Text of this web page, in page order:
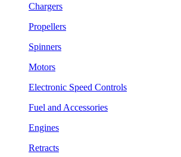
Chargers
Propellers
Spinners
Motors
Electronic Speed Controls
Fuel and Accessories
Engines
Retracts